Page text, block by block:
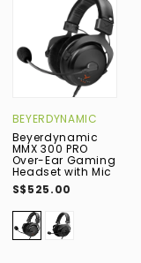
BEYERDYNAMIC
Beyerdynamic
MMX 300 PRO
Over-Ear Gaming
Headset with Mic
S$525.00